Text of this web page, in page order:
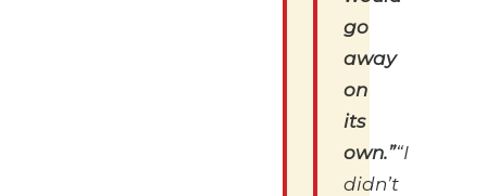
go
away
on
its
own.”“I
didn’t